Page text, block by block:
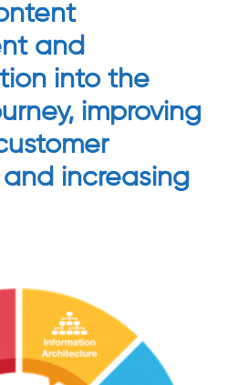
and
into the
improving
increasing